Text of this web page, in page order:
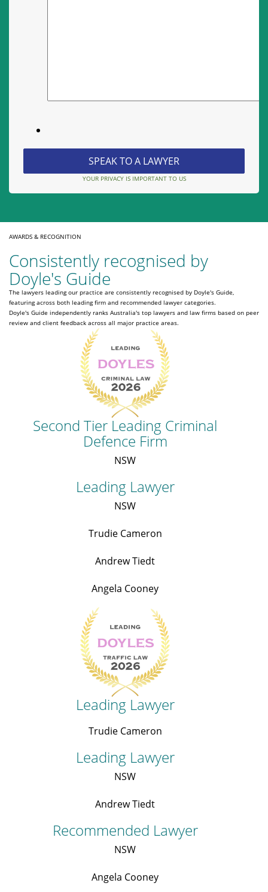
YOUR PRIVACY IS IMPORTANT TO US
AWARDS & RECOGNITION
Consistently recognised by
Doyle's Guide
The lawyers leading our practice are consistently recognised by Doyle's Guide,
featuring across both leading firm and recommended lawyer categories.
Doyle's Guide independently ranks Australia's top lawyers and law firms based on peer
review and client feedback across all major practice areas.
Second Tier Leading Criminal
Defence Firm
NSW
Leading Lawyer
NSW
Trudie Cameron
Andrew Tiedt
Angela Cooney
Leading Lawyer
Trudie Cameron
Leading Lawyer
NSW
Andrew Tiedt
Recommended Lawyer
NSW
Angela Cooney